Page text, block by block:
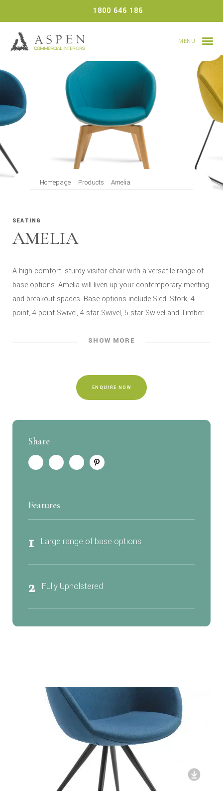
1800 646 186
MENU
Homepage Products Amelia
SEATING
AMELIA
A high-comfort, sturdy visitor chair with a versatile range of
base options. Amelia will liven up your contemporary meeting
and breakout spaces. Base options include Sled, Stork, 4-
point, 4-point Swivel, 4-star Swivel, 5-star Swivel and Timber.
SHOW MORE
ENQUIRE NOW
Share
Features
1 Large range of base options
2 Fully Upholstered